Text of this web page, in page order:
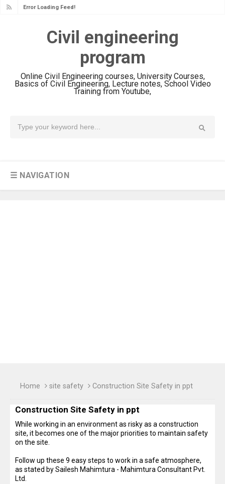
Error Loading Feed!
Civil engineering
program
Online Civil Engineering courses, University Courses,
Basics of Civil Engineering, Lecture notes, School Video
Training from Youtube,
☰ NAVIGATION
Home site safety Construction Site Safety in ppt
Construction Site Safety in ppt
While working in an environment as risky as a construction
site, it becomes one of the major priorities to maintain safety
on the site.
Follow up these 9 easy steps to work in a safe atmosphere,
as stated by Sailesh Mahimtura - Mahimtura Consultant Pvt.
Ltd.